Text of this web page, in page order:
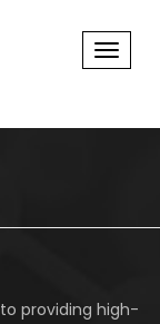
providing high-